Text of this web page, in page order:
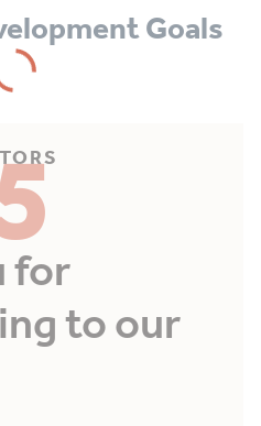
Goals
for
to our